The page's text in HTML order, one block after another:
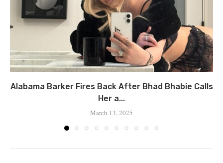
Alabama Barker Fires Back After Bhad Bhabie Calls
Her a...
March 13, 2025